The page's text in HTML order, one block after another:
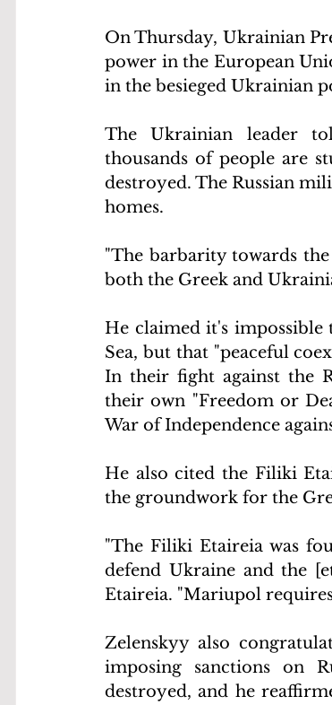
On Thursday, Ukrainian
power in the European
in the besieged Ukrainian
The Ukrainian leader
thousands of people are
destroyed. The Russian
homes.
"The barbarity towards
both the Greek and
He claimed it's impossible
Sea, but that "peaceful
In their fight against the
their own "Freedom or
War of Independence
He also cited the Filiki
the groundwork for the
"The Filiki Etaireia was
defend Ukraine and the
Etaireia. "Mariupol
Zelenskyy also
imposing sanctions on
destroyed, and he